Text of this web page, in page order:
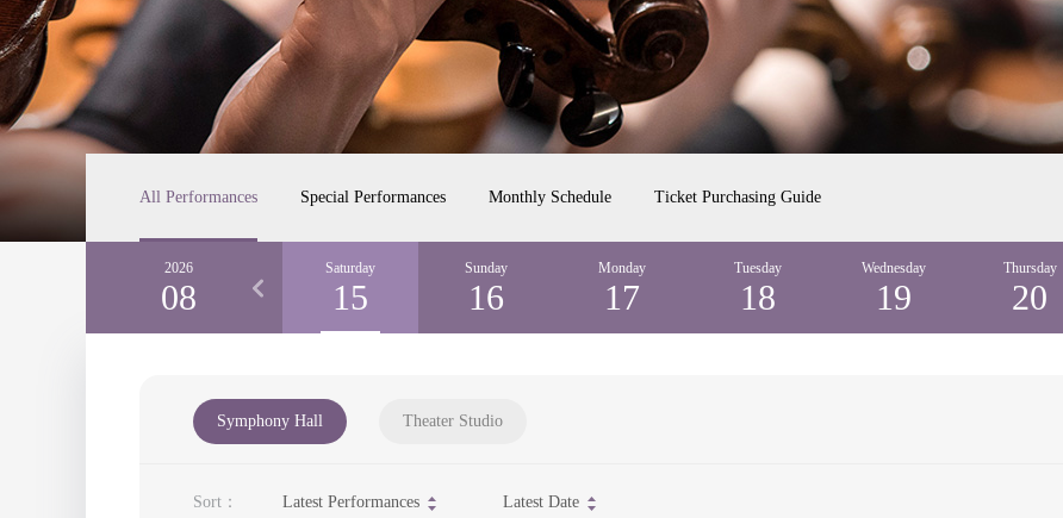
All Performances Special Performances Monthly Schedule Ticket Purchasing Guide
Saturday
15
Sunday
16
Monday
17
Tuesday
18
Wednesday
19
Thursday
20
2026
08
Symphony Hall Theater Studio
Sort： Latest Performances Latest Date